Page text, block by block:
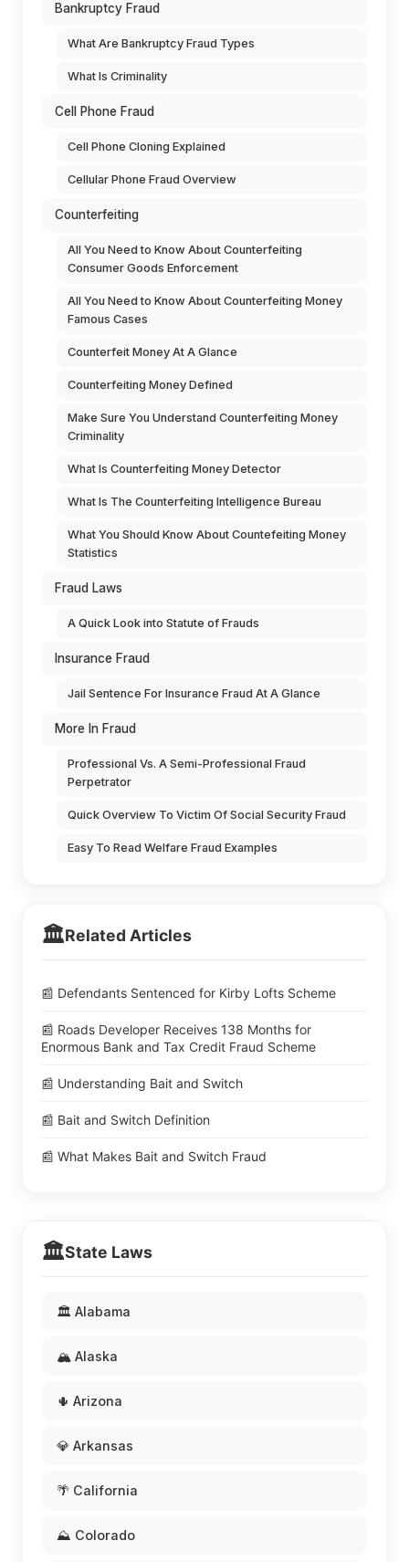
Bankruptcy Fraud
What Are Bankruptcy Fraud Types
What Is Criminality
Cell Phone Fraud
Cell Phone Cloning Explained
Cellular Phone Fraud Overview
Counterfeiting
All You Need to Know About Counterfeiting
Consumer Goods Enforcement
All You Need to Know About Counterfeiting Money
Famous Cases
Counterfeit Money At A Glance
Counterfeiting Money Defined
Make Sure You Understand Counterfeiting Money
Criminality
What Is Counterfeiting Money Detector
What Is The Counterfeiting Intelligence Bureau
What You Should Know About Countefeiting Money
Statistics
Fraud Laws
A Quick Look into Statute of Frauds
Insurance Fraud
Jail Sentence For Insurance Fraud At A Glance
More In Fraud
Professional Vs. A Semi-Professional Fraud
Perpetrator
Quick Overview To Victim Of Social Security Fraud
Easy To Read Welfare Fraud Examples
🏛️Related Articles
📰 Defendants Sentenced for Kirby Lofts Scheme
📰 Roads Developer Receives 138 Months for
Enormous Bank and Tax Credit Fraud Scheme
📰 Understanding Bait and Switch
📰 Bait and Switch Definition
📰 What Makes Bait and Switch Fraud
🏛️State Laws
🏛️ Alabama
🏔️ Alaska
🌵 Arizona
💎 Arkansas
🌴 California
⛰️ Colorado